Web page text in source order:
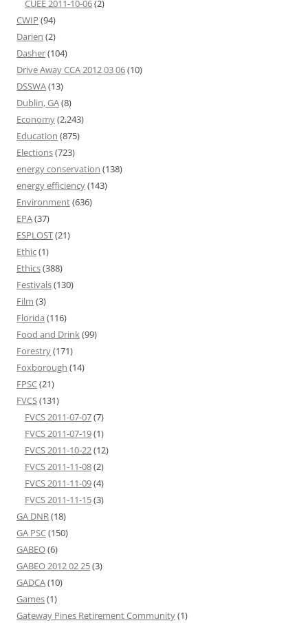
CUEE 2011-10-06(2)
CWIP (94)
Darien (2)
Dasher(104)
Drive Away CCA 2012 03 06(10)
DSSWA(13)
Dublin, GA(8)
Economy(2,243)
Education (875)
Elections(723)
energy conservation (138)
energy efficiency(143)
Environment(636)
EPA(37)
ESPLOST(21)
Ethic(1)
Ethics(388)
Festivals(130)
Film (3)
Florida (116)
Food and Drink(99)
Forestry(171)
Foxborough (14)
FPSC(21)
FVCS(131)
FVCS 2011-07-07(7)
FVCS 2011-07-19(1)
FVCS 2011-10-22(12)
FVCS 2011-11-08(2)
FVCS 2011-11-09(4)
FVCS 2011-11-15(3)
GA DNR(18)
GA PSC(150)
GABEO(6)
GABEO 2012 02 25(3)
GADCA(10)
Games(1)
Gateway Pines Retirement Community(1)